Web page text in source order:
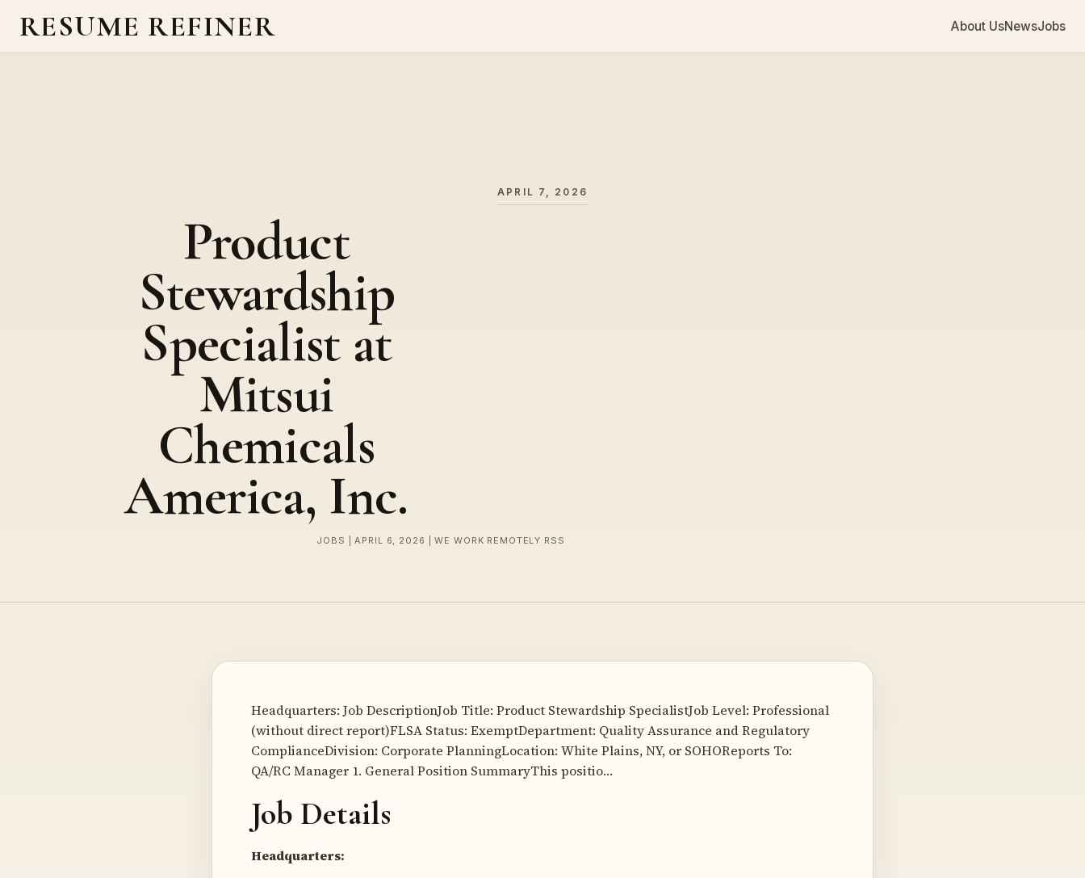
RESUME REFINER About UsNewsJobs
APRIL 7, 2026
Product
Stewardship
Specialist at
Mitsui
Chemicals
America, Inc.
JOBS | APRIL 6, 2026 | WE WORK REMOTELY RSS
Headquarters: Job DescriptionJob Title: Product Stewardship SpecialistJob Level: Professional
(without direct report)FLSA Status: ExemptDepartment: Quality Assurance and Regulatory
ComplianceDivision: Corporate PlanningLocation: White Plains, NY, or SOHOReports To:
QA/RC Manager 1. General Position SummaryThis positio…
Job Details
Headquarters: